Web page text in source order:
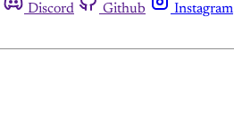
Discord Github Instagram